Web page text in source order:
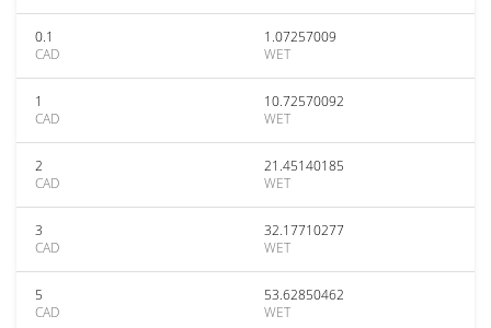
0.1
CAD
1.07257009
WET
1
CAD
10.72570092
WET
2
CAD
21.45140185
WET
3
CAD
32.17710277
WET
5
CAD
53.62850462
WET